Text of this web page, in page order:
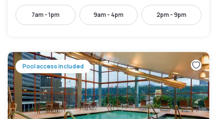
7am - 1pm 9am - 4pm 2pm - 9pm
Pool access included